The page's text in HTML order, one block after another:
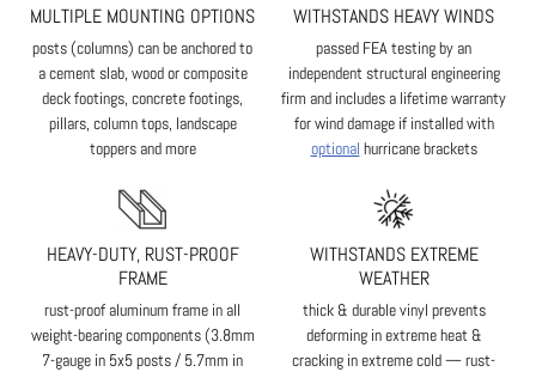
MULTIPLE MOUNTING OPTIONS
posts (columns) can be anchored to
a cement slab, wood or composite
deck footings, concrete footings,
pillars, column tops, landscape
toppers and more
WITHSTANDS HEAVY WINDS
passed FEA testing by an
independent structural engineering
firm and includes a lifetime warranty
for wind damage if installed with
optional hurricane brackets
HEAVY-DUTY, RUST-PROOF
FRAME
rust-proof aluminum frame in all
weight-bearing components (3.8mm
7-gauge in 5x5 posts / 5.7mm in
WITHSTANDS EXTREME
WEATHER
thick & durable vinyl prevents
deforming in extreme heat &
cracking in extreme cold — rust-